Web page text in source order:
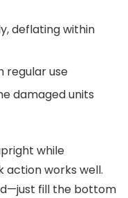
deflating within
regular use
damaged units
while
action works well.
fill the bottom